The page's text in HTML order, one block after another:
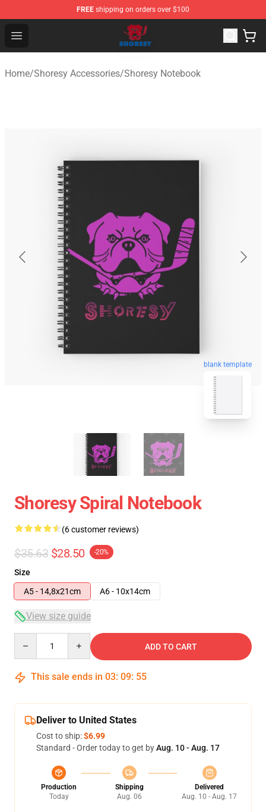
FREE shipping on orders over $100
Open menu
Shoresy Shop - Official Shoresy Merchandise Store
Home/Shoresy Accessories/Shoresy Notebook
blank template
Shoresy Spiral Notebook
(6 customer reviews)
$35.63 $28.50 -20%
Size
A5 - 14,8x21cm
A6 - 10x14cm
View size guide
ADD TO CART
This sale ends in 03: 09: 54
Deliver to United States
Cost to ship:$6.99
Standard - Order today to get byAug. 10 - Aug. 17
Production
Today
Shipping
Aug. 06
Delivered
Aug. 10 - Aug. 17